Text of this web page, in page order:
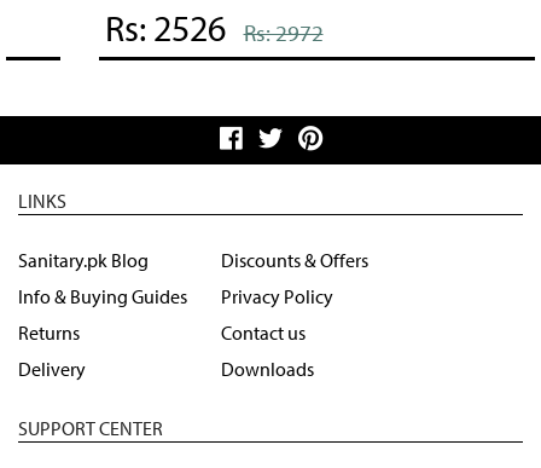
Rs: 2526 Rs: 2972
LINKS
Sanitary.pk Blog
Info & Buying Guides
Returns
Delivery
Discounts & Offers
Privacy Policy
Contact us
Downloads
SUPPORT CENTER